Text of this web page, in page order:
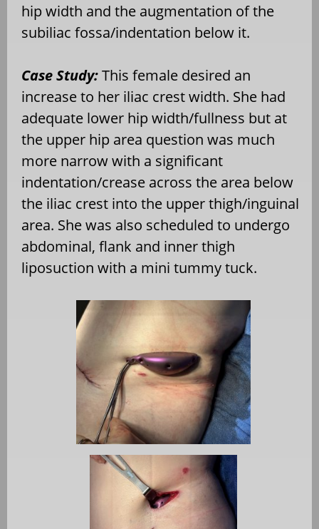
hip width and the augmentation of the
subiliac fossa/indentation below it.
Case Study:This female desired an
increase to her iliac crest width. She had
adequate lower hip width/fullness but at
the upper hip area question was much
more narrow with a significant
indentation/crease across the area below
the iliac crest into the upper thigh/inguinal
area. She was also scheduled to undergo
abdominal, flank and inner thigh
liposuction with a mini tummy tuck.